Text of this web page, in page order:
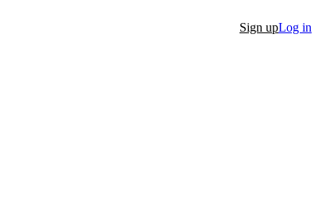
Sign upLog in